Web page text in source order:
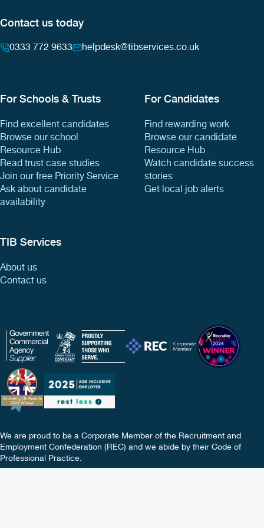
Contact us today
0333 772 9633 helpdesk@tibservices.co.uk
For Schools & Trusts
Find excellent candidates
Browse our school
Resource Hub
Read trust case studies
Join our free Priority Service
Ask about candidate
availability
For Candidates
Find rewarding work
Browse our candidate
Resource Hub
Watch candidate success
stories
Get local job alerts
TIB Services
About us
Contact us
We are proud to be a Corporate Member of the Recruitment and
Employment Confederation (REC) and we abide by their Code of
Professional Practice.